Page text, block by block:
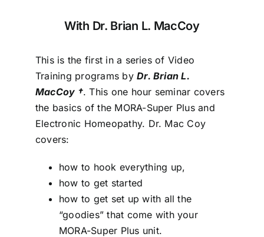
With Dr. Brian L. MacCoy
This is the first in a series of Video
Training programs byDr. Brian L.
MacCoy †. This one hour seminar covers
the basics of the MORA-Super Plus and
Electronic Homeopathy. Dr. Mac Coy
covers:
how to hook everything up,
how to get started
how to get set up with all the
“goodies” that come with your
MORA-Super Plus unit.